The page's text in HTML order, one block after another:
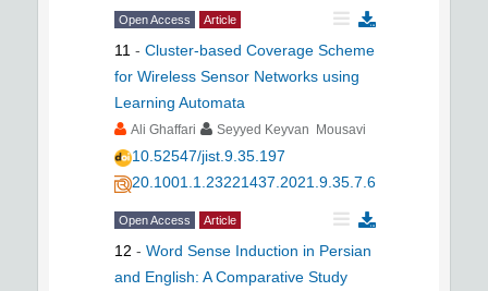
Open Access Article
11 - Cluster-based Coverage Scheme
for Wireless Sensor Networks using
Learning Automata
Ali Ghaffari Seyyed Keyvan Mousavi
10.52547/jist.9.35.197
20.1001.1.23221437.2021.9.35.7.6
Open Access Article
12 - Word Sense Induction in Persian
and English: A Comparative Study